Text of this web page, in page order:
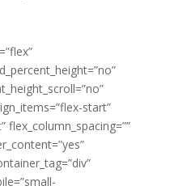
start”
flex_column_spacing=””